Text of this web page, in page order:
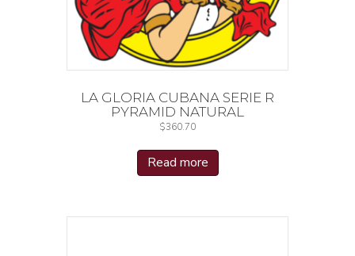
LA GLORIA CUBANA SERIE R
PYRAMID NATURAL
$360.70
Read more